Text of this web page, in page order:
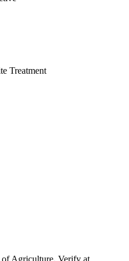
Treatment